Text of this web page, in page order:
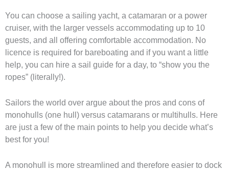
You can choose a sailing yacht, a catamaran or a power
cruiser, with the larger vessels accommodating up to 10
guests, and all offering comfortable accommodation. No
licence is required for bareboating and if you want a little
help, you can hire a sail guide for a day, to “show you the
ropes” (literally!).
Sailors the world over argue about the pros and cons of
monohulls (one hull) versus catamarans or multihulls. Here
are just a few of the main points to help you decide what’s
best for you!
A monohull is more streamlined and therefore easier to dock